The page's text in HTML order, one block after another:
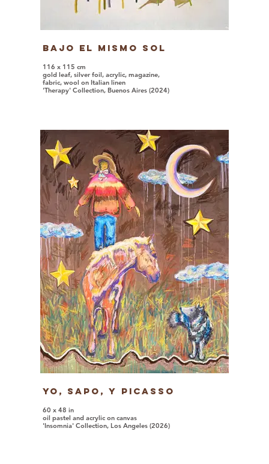
Bajo El Mismo Sol
116 x 115 cm
gold leaf, silver foil, acrylic, magazine,
fabric, wool on Italian linen
'Therapy' Collection, Buenos Aires (2024)
Yo, Sapo, y Picasso
60 x 48 in
oil pastel and acrylic on canvas
'Insomnia' Collection, Los Angeles (2026)